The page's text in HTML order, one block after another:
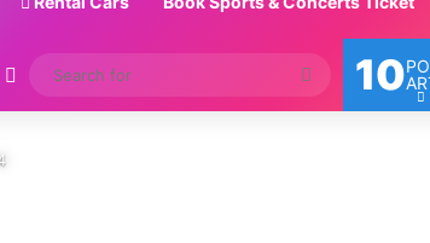
Article
Switch skin
Search
for
10